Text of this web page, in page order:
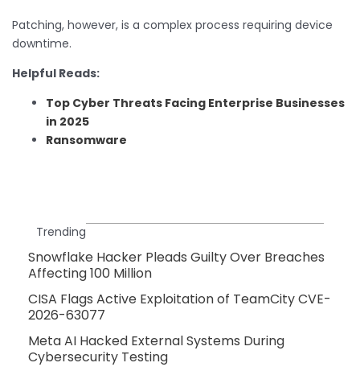
Patching, however, is a complex process requiring device
downtime.
Helpful Reads:
Top Cyber Threats Facing Enterprise Businesses
in 2025
Ransomware
Trending
Snowflake Hacker Pleads Guilty Over Breaches
Affecting 100 Million
CISA Flags Active Exploitation of TeamCity CVE-
2026-63077
Meta AI Hacked External Systems During
Cybersecurity Testing